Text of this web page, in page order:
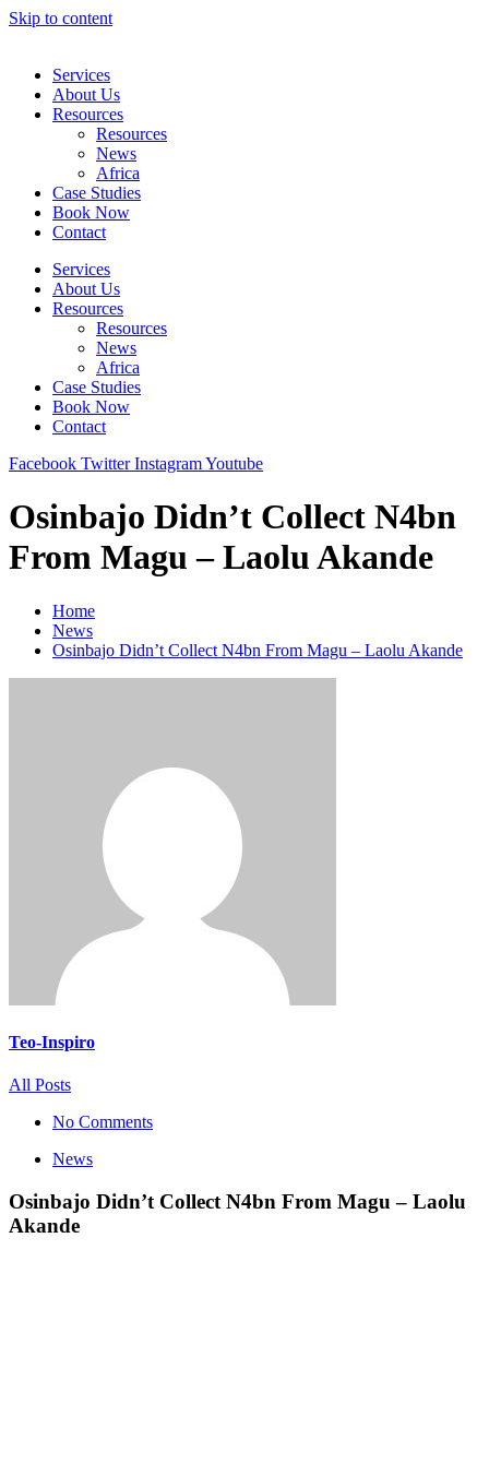
Skip to content
Services
About Us
Resources
Resources
News
Africa
Case Studies
Book Now
Contact
Services
About Us
Resources
Resources
News
Africa
Case Studies
Book Now
Contact
Facebook Twitter InstagramYoutube
Osinbajo Didn’t Collect N4bn
From Magu – Laolu Akande
Home
News
Osinbajo Didn’t Collect N4bn From Magu – Laolu Akande
Teo-Inspiro
All Posts
No Comments
News
Osinbajo Didn’t Collect N4bn From Magu – Laolu
Akande